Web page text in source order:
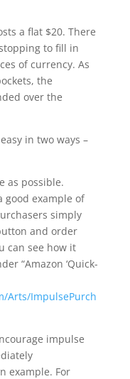
a flat $20. There
to fill in
of currency. As
the
over the
in two ways –
as possible.
good example of
simply
and order
can see how it
“Amazon ‘Quick-
Arts/ImpulsePurch
impulse
example. For